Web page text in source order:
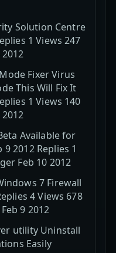
Solution Centre
1 Views 247
Fixer Virus
This Will Fix It
1 Views 140
Available for
2012 Replies 1
Feb 10 2012
7 Firewall
4 Views 678
9 2012
utility Uninstall
Easily